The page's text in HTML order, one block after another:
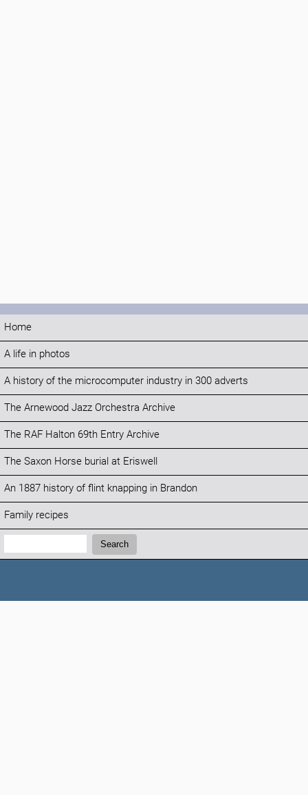
Home
A life in photos
A history of the microcomputer industry in 300 adverts
The Arnewood Jazz Orchestra Archive
The RAF Halton 69th Entry Archive
The Saxon Horse burial at Eriswell
An 1887 history of flint knapping in Brandon
Family recipes
Search:
Search